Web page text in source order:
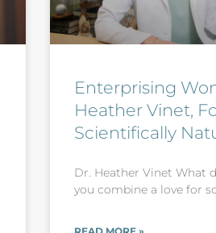
Enterprising
Heather Vinet,
Scientifically
Dr. Heather Vinet What
you combine a love for